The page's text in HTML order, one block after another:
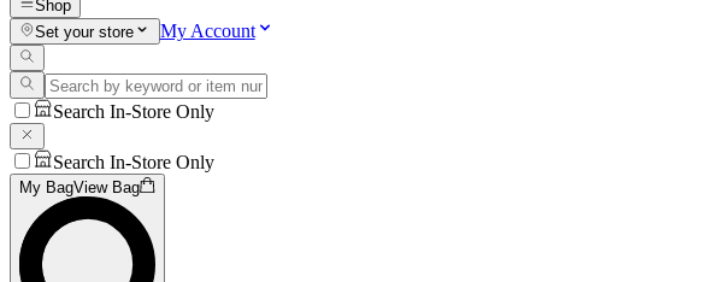
Shop
Set your store
My Account
Search In-Store Only
Search In-Store Only
My BagView Bag